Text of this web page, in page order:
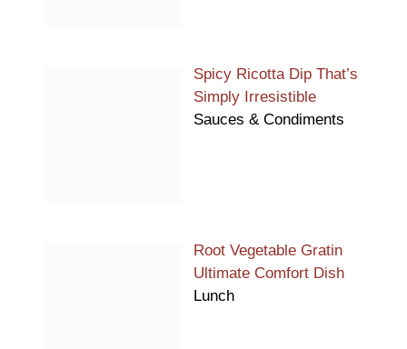
Spicy Ricotta Dip That’s
Simply Irresistible
Sauces & Condiments
Root Vegetable Gratin
Ultimate Comfort Dish
Lunch